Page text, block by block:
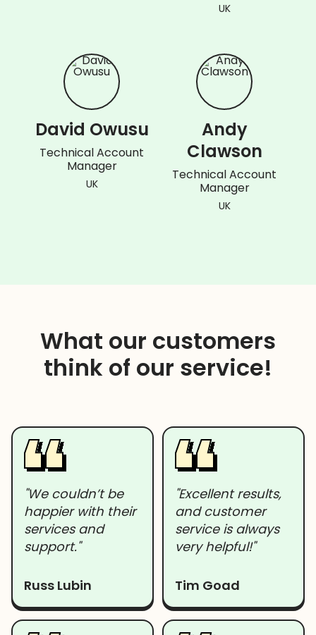
UK
David Owusu
Technical Account
Manager
UK
Andy
Clawson
Technical Account
Manager
UK
What our customers
think of our service!
"We couldn’t be
happier with their
services and
support."
Russ Lubin
"Excellent results,
and customer
service is always
very helpful!"
Tim Goad